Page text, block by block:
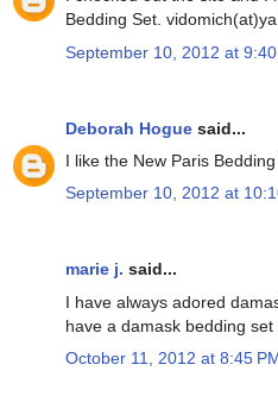
Bedding Set.
September 10, 2012 at 9:40
Deborah Hogue said...
I like the New Paris
September 10, 2012 at
marie j. said...
I have always adored
have a damask bedding
October 11, 2012 at 8:45